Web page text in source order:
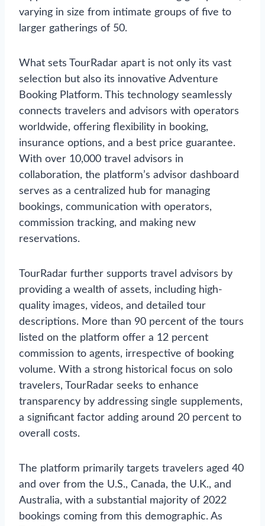
varying in size from intimate groups of five to
larger gatherings of 50.
What sets TourRadar apart is not only its vast
selection but also its innovative Adventure
Booking Platform. This technology seamlessly
connects travelers and advisors with operators
worldwide, offering flexibility in booking,
insurance options, and a best price guarantee.
With over 10,000 travel advisors in
collaboration, the platform’s advisor dashboard
serves as a centralized hub for managing
bookings, communication with operators,
commission tracking, and making new
reservations.
TourRadar further supports travel advisors by
providing a wealth of assets, including high-
quality images, videos, and detailed tour
descriptions. More than 90 percent of the tours
listed on the platform offer a 12 percent
commission to agents, irrespective of booking
volume. With a strong historical focus on solo
travelers, TourRadar seeks to enhance
transparency by addressing single supplements,
a significant factor adding around 20 percent to
overall costs.
The platform primarily targets travelers aged 40
and over from the U.S., Canada, the U.K., and
Australia, with a substantial majority of 2022
bookings coming from this demographic. As